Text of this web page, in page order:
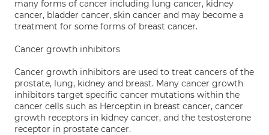
many forms of cancer including lung cancer, kidney
cancer, bladder cancer, skin cancer and may become a
treatment for some forms of breast cancer.
Cancer growth inhibitors
Cancer growth inhibitors are used to treat cancers of the
prostate, lung, kidney and breast. Many cancer growth
inhibitors target specific cancer mutations within the
cancer cells such as Herceptin in breast cancer, cancer
growth receptors in kidney cancer, and the testosterone
receptor in prostate cancer.